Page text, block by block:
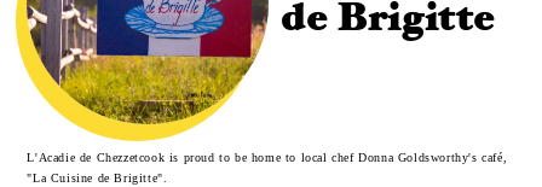
de Brigitte
L'Acadie de Chezzetcook is proud to be home to local chef Donna Goldsworthy's café,
"La Cuisine de Brigitte".